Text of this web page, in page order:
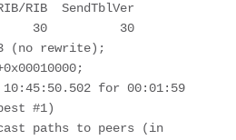
RIB  SendTblVer
30          30
(no rewrite);
for 00:01:59
#1)
paths to peers (in